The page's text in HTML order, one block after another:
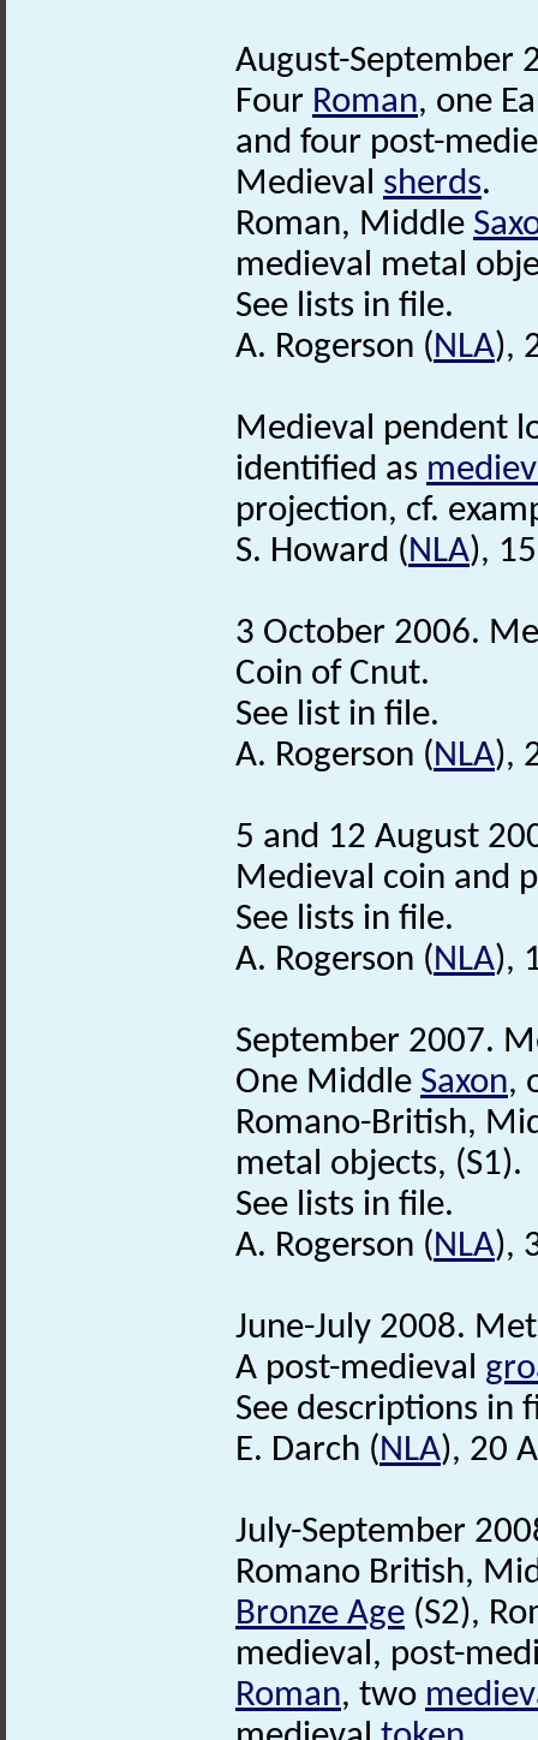
August-September
Four Roman, one
and four post-
Medieval sherds.
Roman, Middle
medieval metal
See lists in file.
A. Rogerson (NLA),
Medieval pendent
identified as
projection, cf.
S. Howard (NLA),
3 October 2006.
Coin of Cnut.
See list in file.
A. Rogerson (NLA),
5 and 12 August
Medieval coin and
See lists in file.
A. Rogerson (NLA),
September 2007.
One Middle Saxon,
Romano-British,
metal objects, (S1).
See lists in file.
A. Rogerson (NLA),
June-July 2008.
A post-medieval
See descriptions in
E. Darch (NLA), 20
July-September
Romano British,
Bronze Age (S2),
medieval, post-
Roman, two